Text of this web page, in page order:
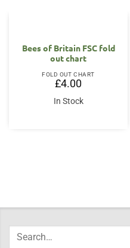
Bees of Britain FSC fold
out chart
FOLD OUT CHART
£4.00
In Stock